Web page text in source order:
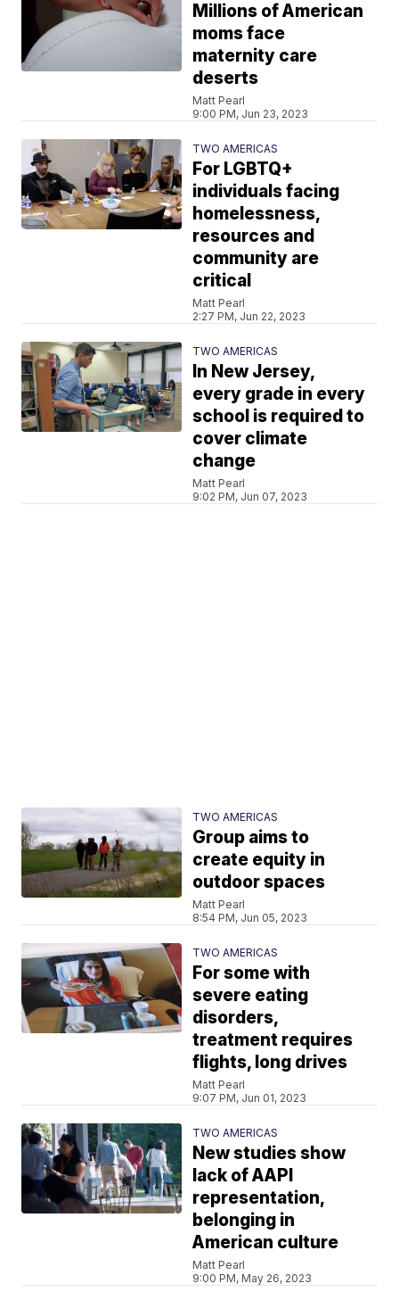
Millions of American
moms face
maternity care
deserts
Matt Pearl
9:00 PM, Jun 23, 2023
TWO AMERICAS
For LGBTQ+
individuals facing
homelessness,
resources and
community are
critical
Matt Pearl
2:27 PM, Jun 22, 2023
TWO AMERICAS
In New Jersey,
every grade in every
school is required to
cover climate
change
Matt Pearl
9:02 PM, Jun 07, 2023
TWO AMERICAS
Group aims to
create equity in
outdoor spaces
Matt Pearl
8:54 PM, Jun 05, 2023
TWO AMERICAS
For some with
severe eating
disorders,
treatment requires
flights, long drives
Matt Pearl
9:07 PM, Jun 01, 2023
TWO AMERICAS
New studies show
lack of AAPI
representation,
belonging in
American culture
Matt Pearl
9:00 PM, May 26, 2023